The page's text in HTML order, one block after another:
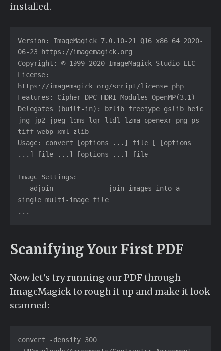
installed.
Version: ImageMagick 7.0.10-21 Q16 x86_64 2020-
06-23 https://imagemagick.org
Copyright: © 1999-2020 ImageMagick Studio LLC
License:
https://imagemagick.org/script/license.php
Features: Cipher DPC HDRI Modules OpenMP(3.1)
Delegates (built-in): bzlib freetype gslib heic
jng jp2 jpeg lcms lqr ltdl lzma openexr png ps
tiff webp xml zlib
Usage: convert [options ...] file [ [options
...] file ...] [options ...] file
Image Settings:
single multi-image file
...
Scanifying Your First PDF
Now let’s try running our PDF through
ImageMagick to rough it up and make it look
scanned:
convert -density 300